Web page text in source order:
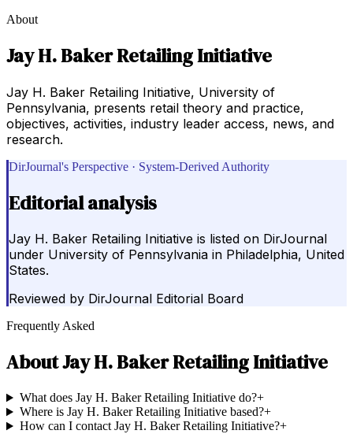
About
Jay H. Baker Retailing Initiative
Jay H. Baker Retailing Initiative, University of
Pennsylvania, presents retail theory and practice,
objectives, activities, industry leader access, news, and
research.
DirJournal's Perspective · System-Derived Authority
Editorial analysis
Jay H. Baker Retailing Initiative is listed on DirJournal
under University of Pennsylvania in Philadelphia, United
States.
Reviewed by DirJournal Editorial Board
Frequently Asked
AboutJay H. Baker Retailing Initiative
What does Jay H. Baker Retailing Initiative do?+
Where is Jay H. Baker Retailing Initiative based?+
How can I contact Jay H. Baker Retailing Initiative?+